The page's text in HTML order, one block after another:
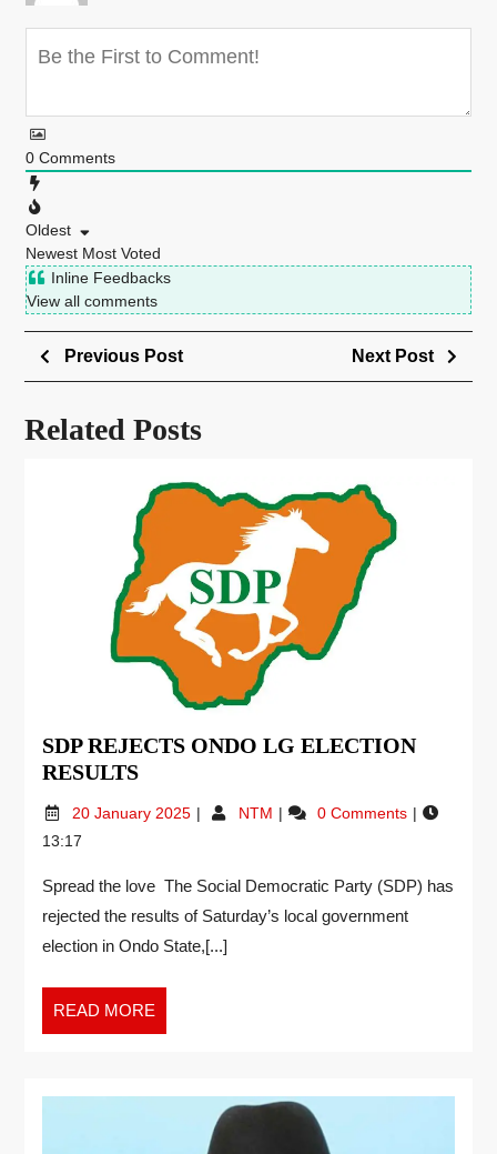
0 Comments
Oldest
Newest Most Voted
Inline Feedbacks
View all comments
Previous Post Next Post
Related Posts
SDP REJECTS ONDO LG ELECTION
RESULTS
20 January 2025 NTM
0 Comments
13:17
Spread the love The Social Democratic Party (SDP) has
rejected the results of Saturday’s local government
election in Ondo State,[...]
READ MORE